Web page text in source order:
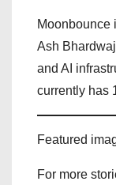
Moonbounce
Ash
and AI
currently has
Featured
For more